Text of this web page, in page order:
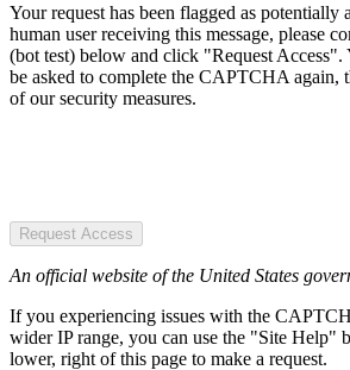
Your request has been flagged as potentially
human user receiving this message, please
(bot test) below and click "Request Access".
be asked to complete the CAPTCHA again,
of our security measures.
Request Access
An official website of the United States
If you experiencing issues with the
wider IP range, you can use the "Site Help"
lower, right of this page to make a request.